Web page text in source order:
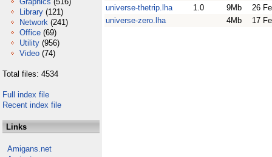
Library (121)
Network (241)
Office (69)
Utility (956)
Video (74)
Total files: 4534
Full index file
Recent index file
Links
Amigans.net
universe-thetrip.lha
1.0 9Mb
26
universe-zero.lha
4Mb 17